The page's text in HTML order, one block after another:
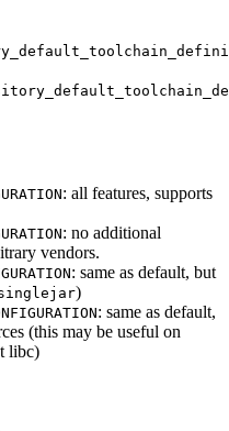
: all features, supports
: no additional
vendors.
: same as default, but
)
: same as default,
(this may be useful on
libc)